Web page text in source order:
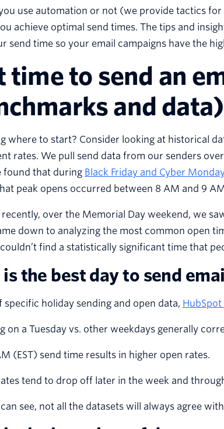
use automation or not (we provide tactics
achieve optimal send times. The tips and
send time so your email campaigns have the
time to send an
and data)
where to start? Consider looking at historical
rates. We pull send data from our senders
found that during Black Friday and Cyber Monday
peak opens occurred between 8 AM and 9
over the Memorial Day weekend, we
down to analyzing the most common open
find a statistically significant time that
the best day to send
specific holiday sending and open data,
on a Tuesday vs. other weekdays generally
(EST) send time results in higher open rates.
tend to drop off later in the week and
can see, not all the datasets will always agree